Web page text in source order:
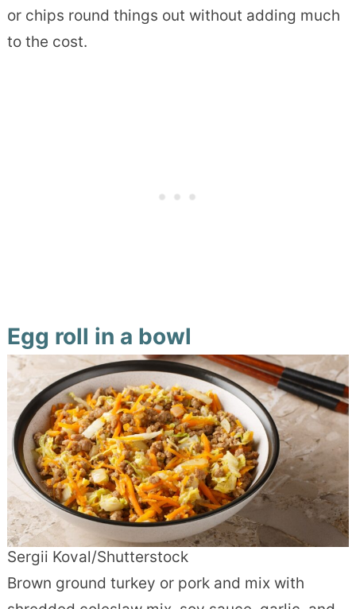
or chips round things out without adding much
to the cost.
Egg roll in a bowl
Sergii Koval/Shutterstock
Brown ground turkey or pork and mix with